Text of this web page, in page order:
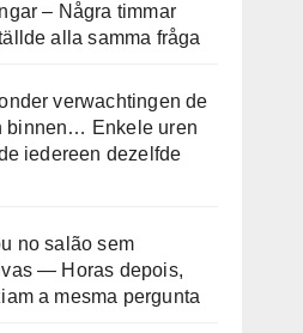
– Några timmar
alla samma fråga
verwachtingen de
binnen… Enkele uren
iedereen dezelfde
no salão sem
— Horas depois,
a mesma pergunta